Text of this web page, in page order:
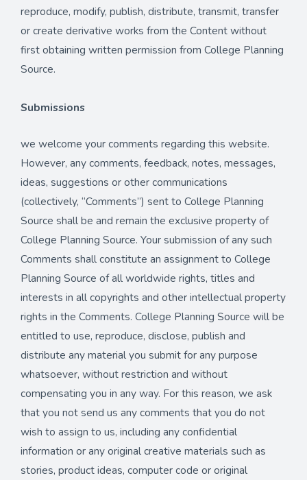
reproduce, modify, publish, distribute, transmit, transfer
or create derivative works from the Content without
first obtaining written permission from College Planning
Source.
Submissions
we welcome your comments regarding this website.
However, any comments, feedback, notes, messages,
ideas, suggestions or other communications
(collectively, “Comments”) sent to College Planning
Source shall be and remain the exclusive property of
College Planning Source. Your submission of any such
Comments shall constitute an assignment to College
Planning Source of all worldwide rights, titles and
interests in all copyrights and other intellectual property
rights in the Comments. College Planning Source will be
entitled to use, reproduce, disclose, publish and
distribute any material you submit for any purpose
whatsoever, without restriction and without
compensating you in any way. For this reason, we ask
that you not send us any comments that you do not
wish to assign to us, including any confidential
information or any original creative materials such as
stories, product ideas, computer code or original